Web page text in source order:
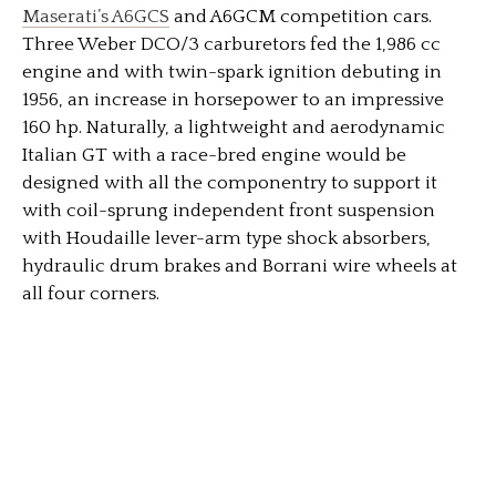
Maserati’s A6GCS and A6GCM competition cars.
Three Weber DCO/3 carburetors fed the 1,986 cc
engine and with twin-spark ignition debuting in
1956, an increase in horsepower to an impressive
160 hp. Naturally, a lightweight and aerodynamic
Italian GT with a race-bred engine would be
designed with all the componentry to support it
with coil-sprung independent front suspension
with Houdaille lever-arm type shock absorbers,
hydraulic drum brakes and Borrani wire wheels at
all four corners.